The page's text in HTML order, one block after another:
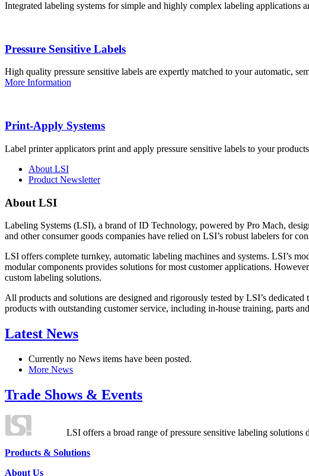
Integrated labeling systems for simple and highly complex labeling applications
Pressure Sensitive Labels
High quality pressure sensitive labels are expertly matched to your automatic,
More Information
Print-Apply Systems
Label printer applicators print and apply pressure sensitive labels to your
About LSI
Product Newsletter
About LSI
Labeling Systems (LSI), a brand of ID Technology, powered by Pro Mach,
and other consumer goods companies have relied on LSI’s robust labelers for
LSI offers complete turnkey, automatic labeling machines and systems. LSI’s
modular components provides solutions for most customer applications.
custom labeling solutions.
All products and solutions are designed and rigorously tested by LSI’s
products with outstanding customer service, including in-house training, parts
Latest News
Currently no News items have been posted.
More News
Trade Shows & Events
LSI offers a broad range of pressure sensitive labeling
Products & Solutions
About Us